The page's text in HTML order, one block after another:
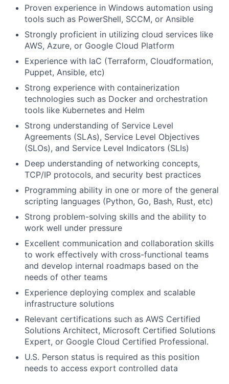
Proven experience in Windows automation using
tools such as PowerShell, SCCM, or Ansible
Strongly proficient in utilizing cloud services like
AWS, Azure, or Google Cloud Platform
Experience with IaC (Terraform, Cloudformation,
Puppet, Ansible, etc)
Strong experience with containerization
technologies such as Docker and orchestration
tools like Kubernetes and Helm
Strong understanding of Service Level
Agreements (SLAs), Service Level Objectives
(SLOs), and Service Level Indicators (SLIs)
Deep understanding of networking concepts,
TCP/IP protocols, and security best practices
Programming ability in one or more of the general
scripting languages (Python, Go, Bash, Rust, etc)
Strong problem-solving skills and the ability to
work well under pressure
Excellent communication and collaboration skills
to work effectively with cross-functional teams
and develop internal roadmaps based on the
needs of other teams
Experience deploying complex and scalable
infrastructure solutions
Relevant certifications such as AWS Certified
Solutions Architect, Microsoft Certified Solutions
Expert, or Google Cloud Certified Professional.
U.S. Person status is required as this position
needs to access export controlled data